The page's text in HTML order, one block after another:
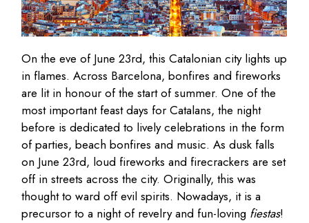
On the eve of June 23rd, this Catalonian city lights up
in flames. Across Barcelona, bonfires and fireworks
are lit in honour of the start of summer. One of the
most important feast days for Catalans, the night
before is dedicated to lively celebrations in the form
of parties, beach bonfires and music. As dusk falls
on June 23rd, loud fireworks and firecrackers are set
off in streets across the city. Originally, this was
thought to ward off evil spirits. Nowadays, it is a
precursor to a night of revelry and fun-loving fiestas!